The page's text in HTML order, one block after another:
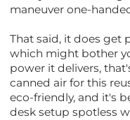
maneuver one-
That said, it does get
which might bother
power it delivers,
canned air for this
eco-friendly, and it's
desk setup spotless